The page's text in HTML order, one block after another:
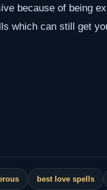
because of being
which can still get
best love spells